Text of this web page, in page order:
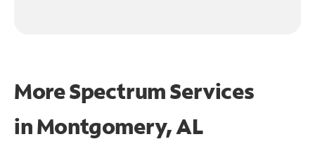
More Spectrum Services
inMontgomery, AL